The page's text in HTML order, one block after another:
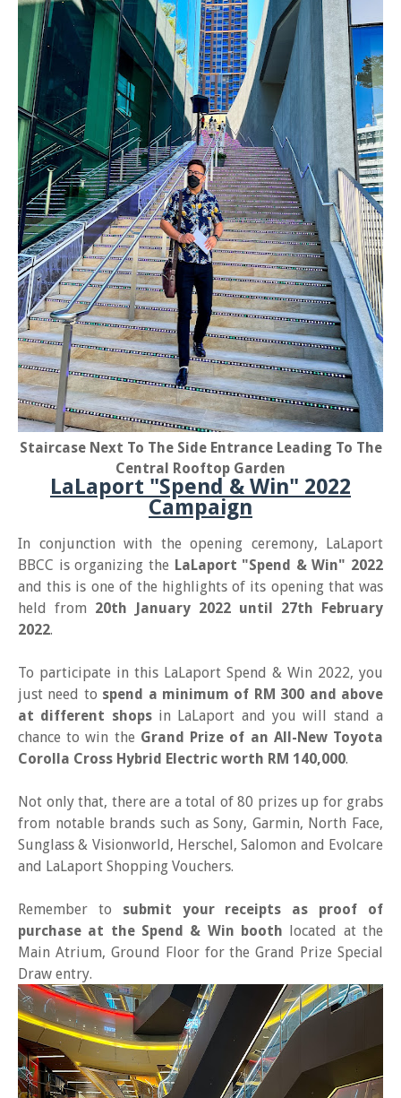
Staircase Next To The Side Entrance Leading To The
Central Rooftop Garden
LaLaport "Spend & Win" 2022
Campaign
In conjunction with the opening ceremony, LaLaport
BBCC is organizing the LaLaport "Spend & Win" 2022
and this is one of the highlights of its opening that was
held from 20th January 2022 until 27th February
2022.
To participate in this LaLaport Spend & Win 2022, you
just need to spend a minimum of RM 300 and above
at different shopsin LaLaport and you will stand a
chance to win the Grand Prize of an All-New Toyota
Corolla Cross Hybrid Electric worth RM 140,000.
Not only that, there are a total of 80 prizes up for grabs
from notable brands such as Sony, Garmin, North Face,
Sunglass & Visionworld, Herschel, Salomon and Evolcare
and LaLaport Shopping Vouchers.
Remember to submit your receipts as proof of
purchase at the Spend & Win booth located at the
Main Atrium, Ground Floor for the Grand Prize Special
Draw entry.